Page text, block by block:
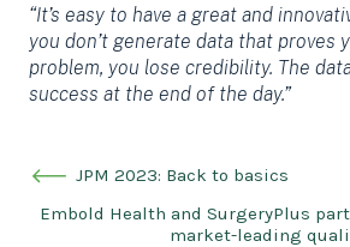
“It’s easy to have a great and
you don’t generate data that proves
problem, you lose credibility. The
success at the end of the day.”
JPM 2023: Back to basics
Embold Health and SurgeryPlus
market-leading